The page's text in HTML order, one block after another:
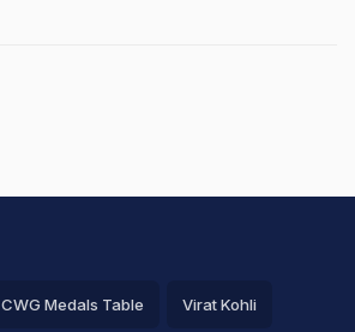
CWG Medals Table Virat Kohli